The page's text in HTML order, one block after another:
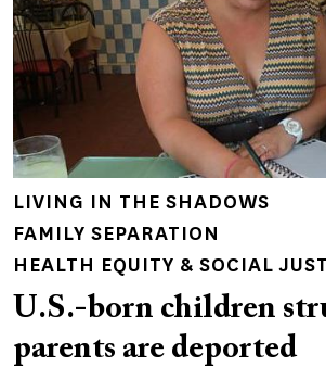
LIVING IN THE SHADOWS
FAMILY SEPARATION
HEALTH EQUITY & SOCIAL
U.S.-born children
parents are deported